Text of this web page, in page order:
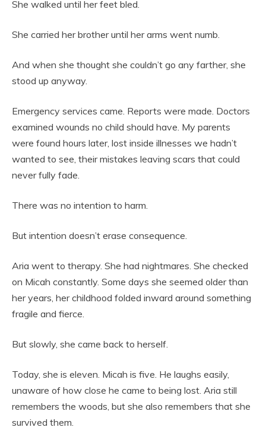
She walked until her feet bled.
She carried her brother until her arms went numb.
And when she thought she couldn’t go any farther, she
stood up anyway.
Emergency services came. Reports were made. Doctors
examined wounds no child should have. My parents
were found hours later, lost inside illnesses we hadn’t
wanted to see, their mistakes leaving scars that could
never fully fade.
There was no intention to harm.
But intention doesn’t erase consequence.
Aria went to therapy. She had nightmares. She checked
on Micah constantly. Some days she seemed older than
her years, her childhood folded inward around something
fragile and fierce.
But slowly, she came back to herself.
Today, she is eleven. Micah is five. He laughs easily,
unaware of how close he came to being lost. Aria still
remembers the woods, but she also remembers that she
survived them.